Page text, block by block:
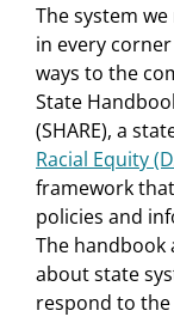
The system
in every
ways to the
State
(SHARE), a
Racial Equity
framework
policies and
The handbook
about state
respond to